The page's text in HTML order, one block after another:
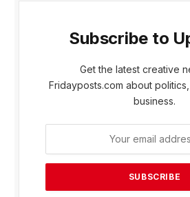
Subscribe to
Get the latest creative
Fridayposts.com about
business.